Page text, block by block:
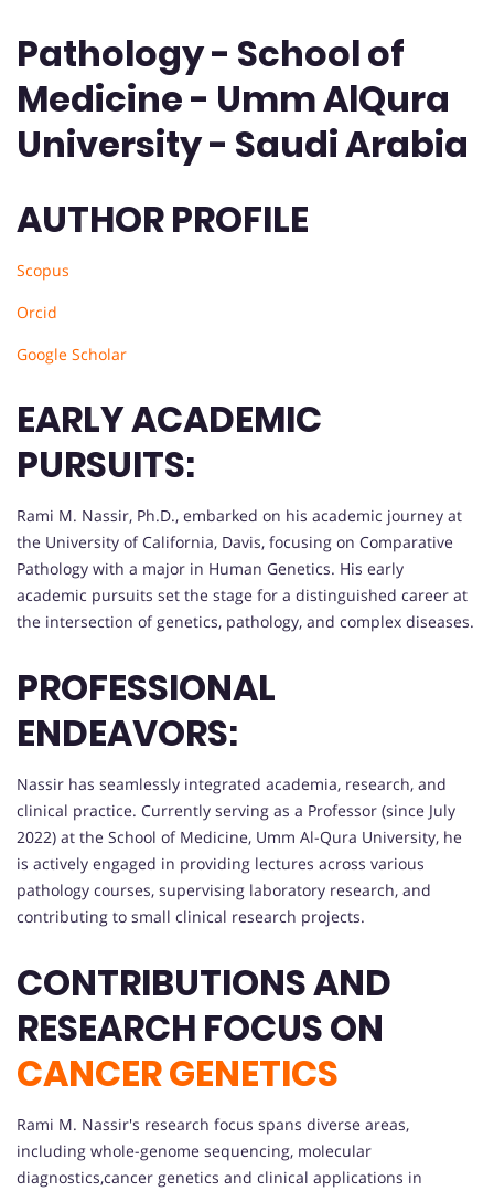
Pathology - School of
Medicine - Umm AlQura
University - Saudi Arabia
AUTHOR PROFILE
Scopus
Orcid
Google Scholar
EARLY ACADEMIC
PURSUITS:
Rami M. Nassir, Ph.D., embarked on his academic journey at
the University of California, Davis, focusing on Comparative
Pathology with a major in Human Genetics. His early
academic pursuits set the stage for a distinguished career at
the intersection of genetics, pathology, and complex diseases.
PROFESSIONAL
ENDEAVORS:
Nassir has seamlessly integrated academia, research, and
clinical practice. Currently serving as a Professor (since July
2022) at the School of Medicine, Umm Al-Qura University, he
is actively engaged in providing lectures across various
pathology courses, supervising laboratory research, and
contributing to small clinical research projects.
CONTRIBUTIONS AND
RESEARCH FOCUS ON
CANCER GENETICS
Rami M. Nassir's research focus spans diverse areas,
including whole-genome sequencing, molecular
diagnostics,cancer genetics and clinical applications in